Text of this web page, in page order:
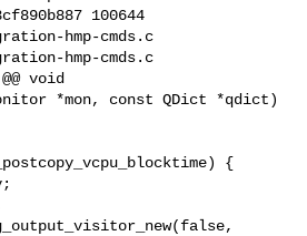
100644
hmp-cmds.c
hmp-cmds.c
void
*mon, const QDict *qdict)